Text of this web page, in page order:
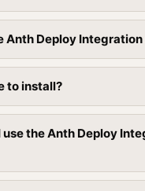
Anth Deploy Integration
to install?
use the Anth Deploy